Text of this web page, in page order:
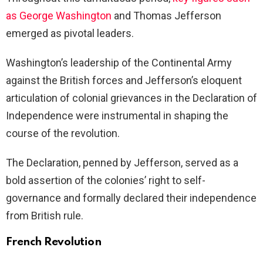
as George Washington and Thomas Jefferson
emerged as pivotal leaders.
Washington’s leadership of the Continental Army
against the British forces and Jefferson’s eloquent
articulation of colonial grievances in the Declaration of
Independence were instrumental in shaping the
course of the revolution.
The Declaration, penned by Jefferson, served as a
bold assertion of the colonies’ right to self-
governance and formally declared their independence
from British rule.
French Revolution